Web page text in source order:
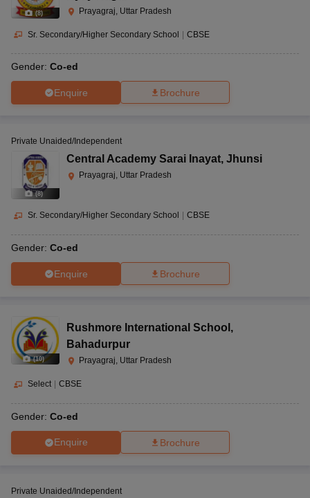
(8) Prayagraj, Uttar Pradesh
Sr. Secondary/Higher Secondary School | CBSE
Gender: Co-ed
Enquire Brochure
(8)
Private Unaided/Independent
Central Academy Sarai Inayat, Jhunsi
Prayagraj, Uttar Pradesh
Sr. Secondary/Higher Secondary School CBSE
Gender: Co-ed
Enquire Brochure
(10)
Rushmore International School ,
Bahadurpur
Prayagraj, Uttar Pradesh
Select CBSE
Gender: Co-ed
Enquire Brochure
Private Unaided/Independent